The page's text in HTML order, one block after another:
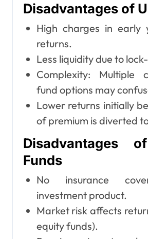
Disadvantages of
High charges in early
returns.
Less liquidity due to
Complexity: Multiple
fund options may
Lower returns initially
of premium is diverted
Disadvantages
Funds
No insurance
investment product.
Market risk affects
equity funds).